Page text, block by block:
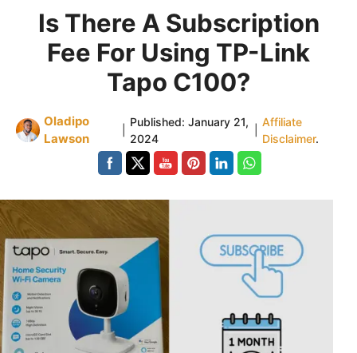
Is There A Subscription
Fee For Using TP-Link
Tapo C100?
Oladipo
Lawson
Published:January 21,
2024
Affiliate
Disclaimer.